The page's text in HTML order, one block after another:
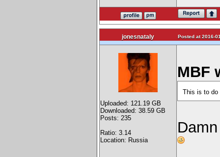
jonesnataly Posted at 2016-
Uploaded: 121.19 GB
Downloaded: 38.59 GB
Posts: 235
Ratio: 3.14
Location: Russia
MBF
This is to